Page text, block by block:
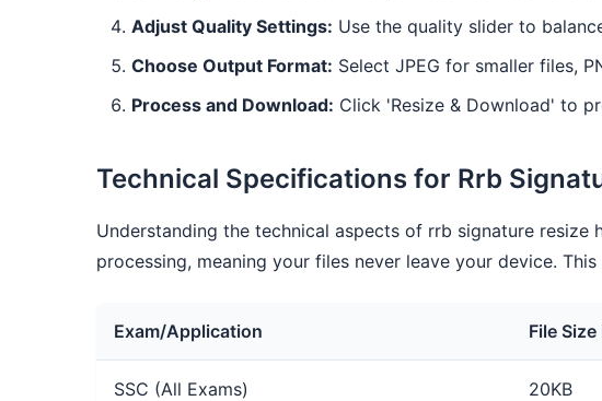
Adjust Quality Settings: Use the quality slider to
Choose Output Format: Select JPEG for smaller files,
Process and Download: Click 'Resize & Download' to
Technical Specifications for Rrb
Understanding the technical aspects of rrb signature
processing, meaning your files never leave your device.
Exam/Application File
SSC (All Exams) 20KB